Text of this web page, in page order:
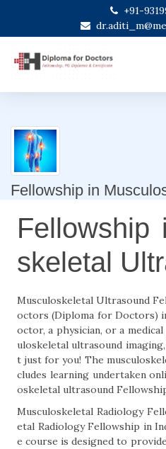
+91-
Fellowship in
Fellowship
skeletal
Musculoskeletal Ultrasound
octors (Diploma for Doctors)
octor, a physician, or a
uloskeletal ultrasound
t just for you! The
cludes learning undertaken
oskeletal ultrasound
Musculoskeletal Radiology
etal Radiology Fellowship in
e course is designed to